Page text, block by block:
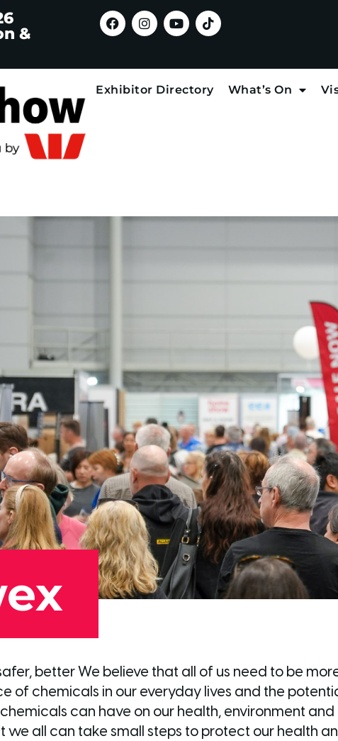
&
Exhibitor Directory What’s On
better We believe that all of us need to be
of chemicals in our everyday lives and the
can have on our health, environment and
we all can take small steps to protect our health